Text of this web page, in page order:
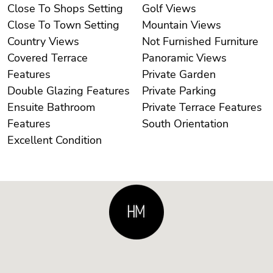
Close To Shops Setting
Close To Town Setting
Country Views
Covered Terrace
Features
Double Glazing Features
Ensuite Bathroom
Features
Excellent Condition
Golf Views
Mountain Views
Not Furnished Furniture
Panoramic Views
Private Garden
Private Parking
Private Terrace Features
South Orientation